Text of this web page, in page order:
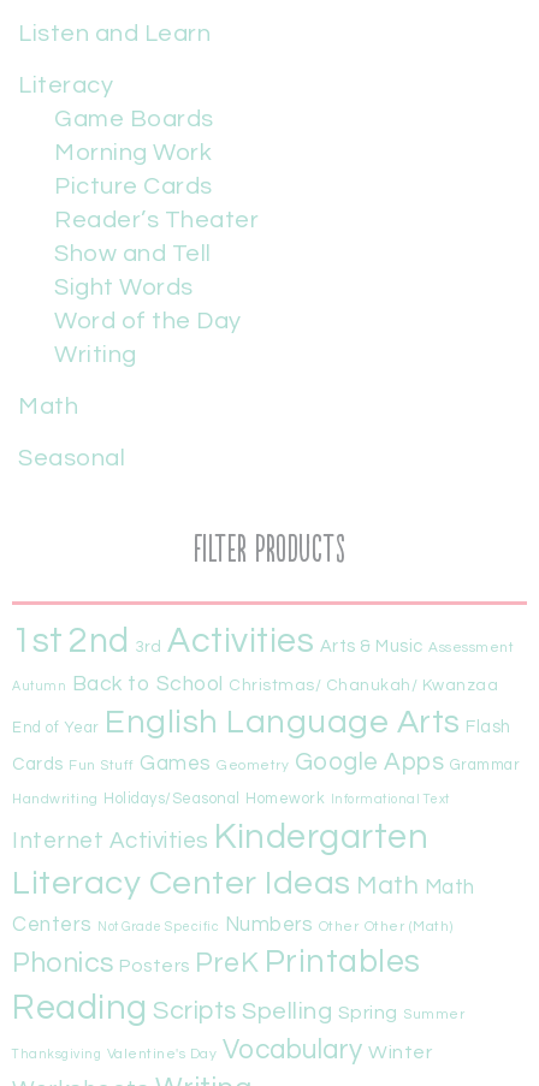
Listen and Learn
Literacy
Game Boards
Morning Work
Picture Cards
Reader’s Theater
Show and Tell
Sight Words
Word of the Day
Writing
Math
Seasonal
Filter Products
1st 2nd 3rd Activities Arts & Music Assessment
Autumn Back to School Christmas/ Chanukah/ Kwanzaa
End of Year English Language Arts Flash
Cards Fun Stuff Games Geometry Google Apps Grammar
Handwriting Holidays/Seasonal Homework Informational Text
Internet Activities Kindergarten
Literacy Center Ideas Math Math
Centers
Not Grade Specific Numbers Other Other (Math)
Phonics Posters PreK Printables
Reading Scripts Spelling Spring Summer
Thanksgiving Valentine's Day Vocabulary Winter